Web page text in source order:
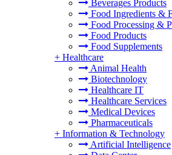
Beverages Products
Food Ingredients &
Food Processing &
Food Products
Food Supplements
+ Healthcare
Animal Health
Biotechnology
Healthcare IT
Healthcare Services
Medical Devices
Pharmaceuticals
+ Information & Technology
Artificial Intelligence